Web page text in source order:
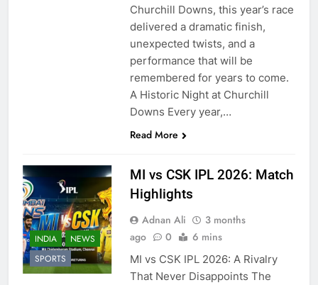
Churchill Downs, this year’s race
delivered a dramatic finish,
unexpected twists, and a
performance that will be
remembered for years to come.
A Historic Night at Churchill
Downs Every year,…
Read More
INDIA
NEWS
SPORTS
MI vs CSK IPL 2026: Match
Highlights
Adnan Ali
3 months
ago
0 6 mins
MI vs CSK IPL 2026: A Rivalry
That Never Disappoints The